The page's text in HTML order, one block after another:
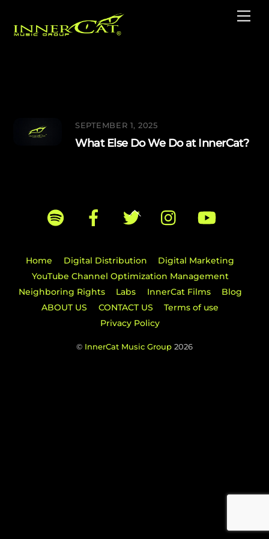
content
SEPTEMBER 1, 2025
What Else Do We Do at InnerCat?
Back
To
Home
Digital Distribution
Digital Marketing
YouTube Channel Optimization Management
Neighboring Rights
Labs InnerCat Films
Blog
ABOUT US
CONTACT US
Terms of use
Privacy Policy
© InnerCat Music Group 2026